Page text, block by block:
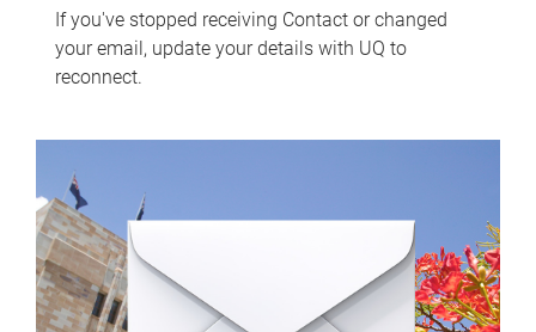
If you've stopped receiving Contact or changed
your email, update your details with UQ to
reconnect.